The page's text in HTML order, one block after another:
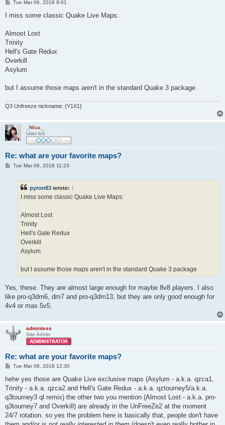
P
s
Tue Mar 06, 2018 9:01
I miss some classic Quake Live Maps:
Almost Lost
Trinity
Hell's Gate Redux
Overkill
Asylum
but I assume those maps aren't in the standard Quake 3 package
Q3 Unfreeze nickname: {Y1X1}
_Nisa_
User lv3
Re: what are your favorite maps?
PTue Mar 06, 2018 11:23
pyron83 wrote: ↑
I miss some classic Quake Live Maps:
Almost Lost
Trinity
Hell's Gate Redux
Overkill
Asylum
but I assume those maps aren't in the standard Quake 3 package
Yes, these. They are almost large enough for maybe 8v8 players. I also
like pro-q3dm6, dm7 and pro-q3dm13, but they are only good enough for
4v4 or max 5v5.
adminless
Site Admin
Re: what are your favorite maps?
P
s
Tue Mar 06, 2018 12:30
hehe yes those are Quake Live exclusive maps (Asylum - a.k.a. qzca1,
Trinity - a.k.a. qzca2 and Hell's Gate Redux - a.k.a. qztourney5/a.k.a.
q3tourney3 ql remix) the other two you mention (Almost Lost - a.k.a. pro-
q3tourney7 and Overkill) are already in the UnFreeZe2 at the moment
24/7 rotation. so yes the problem here is basically that, people don't have